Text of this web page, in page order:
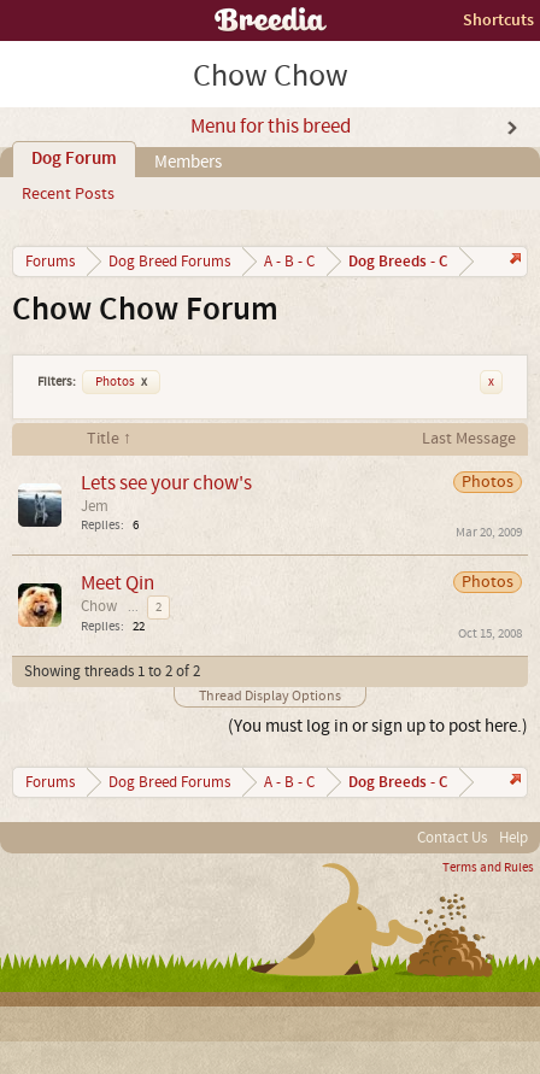
Shortcuts
Chow Chow
Menu for this breed
Dog Forum
Recent Posts
Members
Forums Dog Breed Forums A - B - C Dog Breeds - C
Chow Chow Forum
Filters: Photos x x
Title ↑
Last Message
Photos
Lets see your chow's
Jem
Replies: 6 Mar 20, 2009
Photos
Meet Qin
Chow ...
2
Replies: 22 Oct 15, 2008
Showing threads 1 to 2 of 2
Thread Display Options
(You must log in or sign up to post here.)
Forums Dog Breed Forums A - B - C Dog Breeds - C
Contact Us Help
Terms and Rules